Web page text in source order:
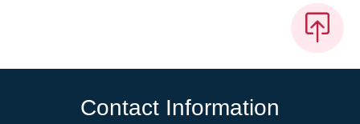
Contact Information